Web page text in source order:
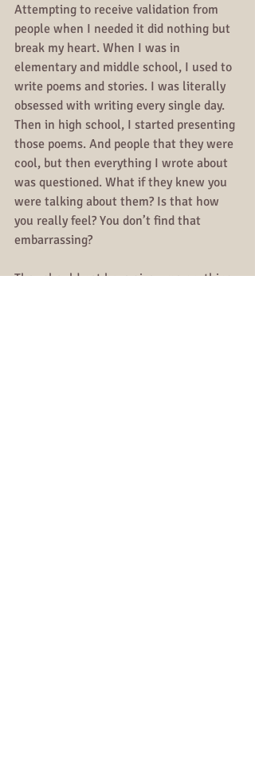
Attempting to receive validation from
people when I needed it did nothing but
break my heart. When I was in
elementary and middle school, I used to
write poems and stories. I was literally
obsessed with writing every single day.
Then in high school, I started presenting
those poems. And people that they were
cool, but then everything I wrote about
was questioned. What if they knew you
were talking about them? Is that how
you really feel? You don’t find that
embarrassing?
They should not have given me anything